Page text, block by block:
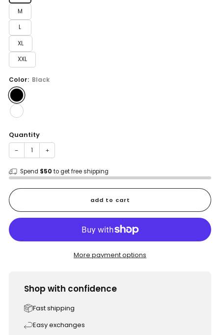
M
L
XL
XXL
Color: Black
Quantity
− +
Spend $50 to get free shipping
add to cart
More payment options
Shop with confidence
Fast shipping
Easy exchanges